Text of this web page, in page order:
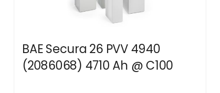
BAE Secura 26 PVV 4940
(2086068) 4710 Ah @ C100